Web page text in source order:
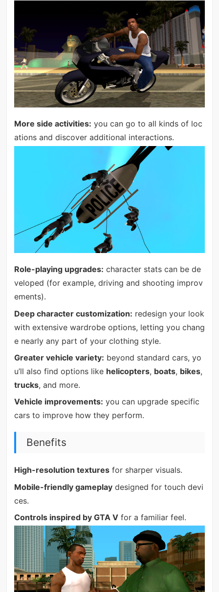
More side activities: you can go to all kinds of loc
ations and discover additional interactions.
Role-playing upgrades: character stats can be de
veloped (for example, driving and shooting improv
ements).
Deep character customization: redesign your look
with extensive wardrobe options, letting you chang
e nearly any part of your clothing style.
Greater vehicle variety: beyond standard cars, yo
u’ll also find options like helicopters, boats, bikes,
trucks, and more.
Vehicle improvements: you can upgrade specific
cars to improve how they perform.
Benefits
High-resolution texturesfor sharper visuals.
Mobile-friendly gameplaydesigned for touch devi
ces.
Controls inspired by GTA Vfor a familiar feel.